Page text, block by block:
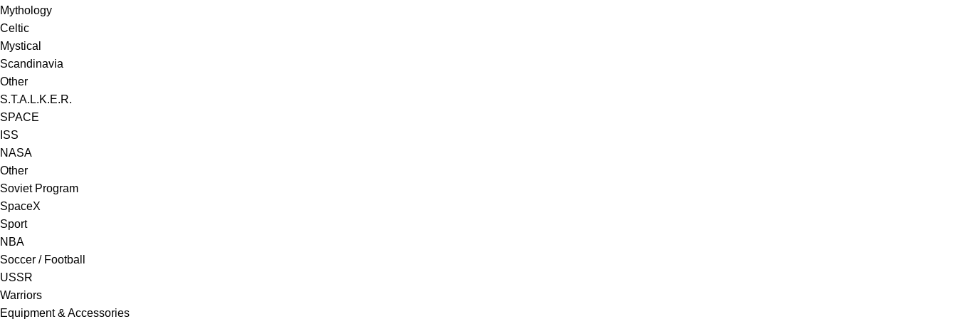
Mythology
Celtic
Mystical
Scandinavia
Other
S.T.A.L.K.E.R.
SPACE
ISS
NASA
Other
Soviet Program
SpaceX
Sport
NBA
Soccer / Football
USSR
Warriors
Equipment & Accessories